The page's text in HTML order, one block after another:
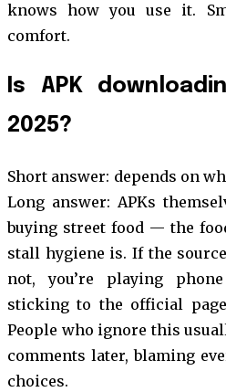
knows how you use it.
comfort.
Is APK
2025?
Short answer: depends on
Long answer: APKs
buying street food — the
stall hygiene is. If the
not, you’re playing
sticking to the official
People who ignore this
comments later, blaming
choices.